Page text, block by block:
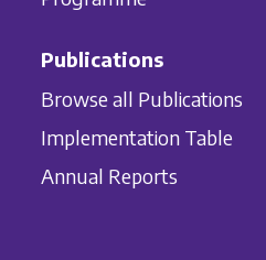
Publications
Browse all Publications
Implementation Table
Annual Reports